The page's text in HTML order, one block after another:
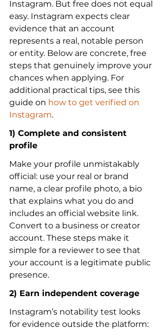
Instagram. But free does not equal
easy. Instagram expects clear
evidence that an account
represents a real, notable person
or entity. Below are concrete, free
steps that genuinely improve your
chances when applying. For
additional practical tips, see this
guide on how to get verified on
Instagram.
1) Complete and consistent
profile
Make your profile unmistakably
official: use your real or brand
name, a clear profile photo, a bio
that explains what you do and
includes an official website link.
Convert to a business or creator
account. These steps make it
simple for a reviewer to see that
your account is a legitimate public
presence.
2) Earn independent coverage
Instagram’s notability test looks
for evidence outside the platform: